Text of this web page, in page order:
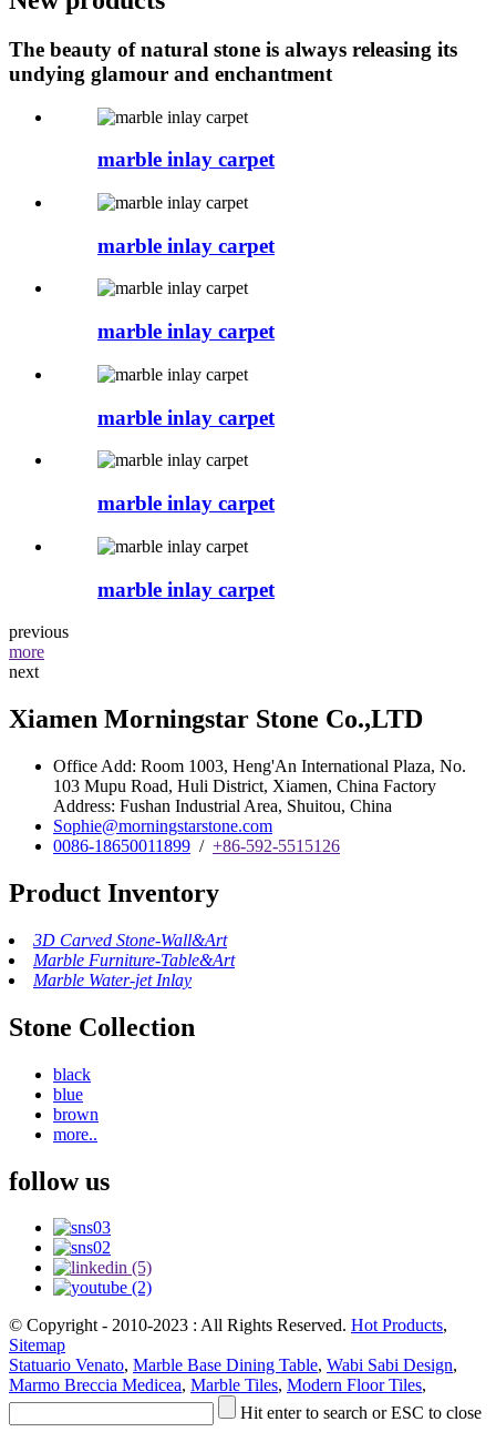
The beauty of natural stone is always releasing its
undying glamour and enchantment
marble inlay carpet
marble inlay carpet
marble inlay carpet
marble inlay carpet
marble inlay carpet
marble inlay carpet
previous
more
next
Xiamen Morningstar Stone Co.,LTD
Office Add: Room 1003, Heng'An International Plaza, No.
103 Mupu Road, Huli District, Xiamen, China Factory
Address: Fushan Industrial Area, Shuitou, China
Sophie@morningstarstone.com
0086-18650011899 / +86-592-5515126
Product Inventory
3D Carved Stone-Wall&Art
Marble Furniture-Table&Art
Marble Water-jet Inlay
Stone Collection
black
blue
brown
more..
follow us
© Copyright - 2010-2023 : All Rights Reserved. Hot Products,
Sitemap
Statuario Venato, Marble Base Dining Table, Wabi Sabi Design,
Marmo Breccia Medicea, Marble Tiles, Modern Floor Tiles,
Hit enter to search or ESC to close